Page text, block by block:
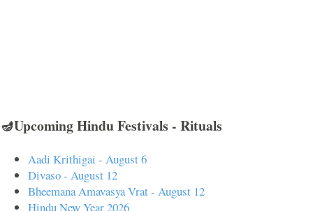
🪔Upcoming Hindu Festivals - Rituals
Aadi Krithigai - August 6
Divaso - August 12
Bheemana Amavasya Vrat - August 12
Hindu New Year 2026